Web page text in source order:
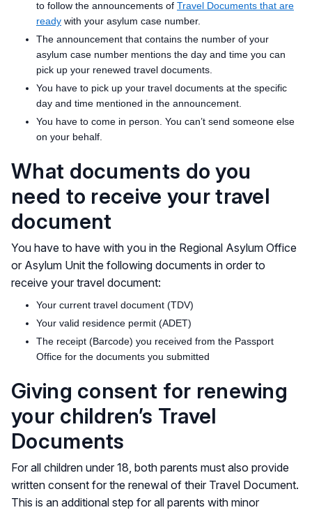
to follow the announcements of Travel Documents that are
ready with your asylum case number.
The announcement that contains the number of your
asylum case number mentions the day and time you can
pick up your renewed travel documents.
You have to pick up your travel documents at the specific
day and time mentioned in the announcement.
You have to come in person. You can’t send someone else
on your behalf.
What documents do you
need to receive your travel
document
You have to have with you in the Regional Asylum Office
or Asylum Unit the following documents in order to
receive your travel document:
Your current travel document (TDV)
Your valid residence permit (ADET)
The receipt (Barcode) you received from the Passport
Office for the documents you submitted
Giving consent for renewing
your children’s Travel
Documents
For all children under 18, both parents must also provide
written consent for the renewal of their Travel Document.
This is an additional step for all parents with minor